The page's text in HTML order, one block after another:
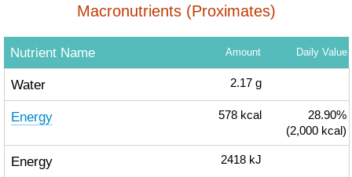
Macronutrients (Proximates)
Nutrient Name Amount Daily Value
Water 2.17 g
Energy 578 kcal
28.90%
(2,000 kcal)
Energy 2418 kJ